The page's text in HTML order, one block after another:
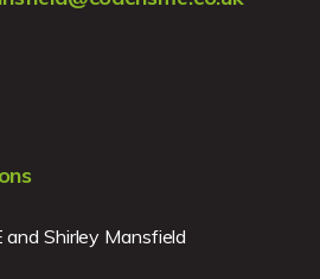
Shirley Mansfield